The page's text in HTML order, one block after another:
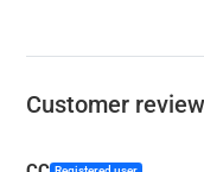
Customer